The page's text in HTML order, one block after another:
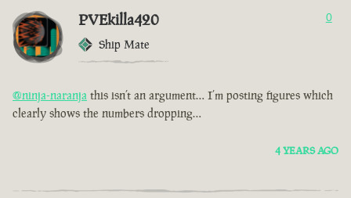
PVEkilla420
Ship Mate
0
@ninja-naranja this isn’t an argument… I’m posting figures which
clearly shows the numbers dropping…
4 YEARS AGO